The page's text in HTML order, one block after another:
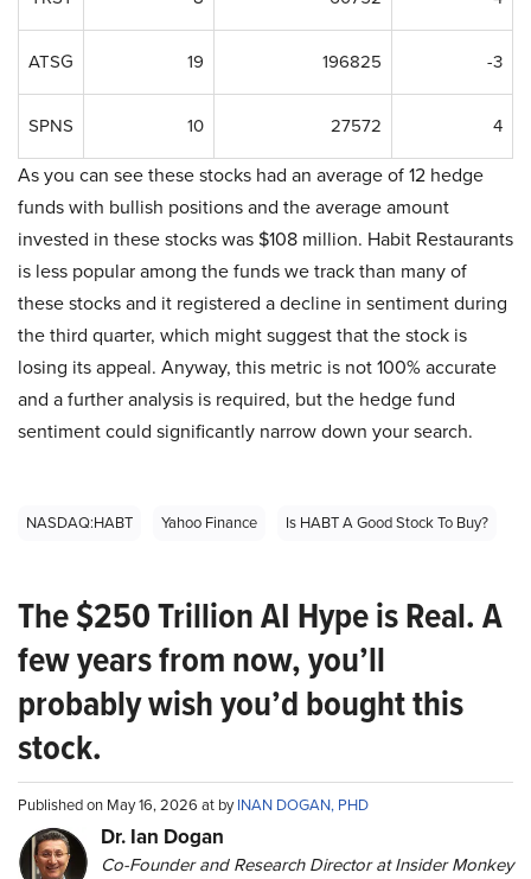
ATSG 19 196825 -3
SPNS 10 27572 4
As you can see these stocks had an average of 12 hedge
funds with bullish positions and the average amount
invested in these stocks was $108 million. Habit Restaurants
is less popular among the funds we track than many of
these stocks and it registered a decline in sentiment during
the third quarter, which might suggest that the stock is
losing its appeal. Anyway, this metric is not 100% accurate
and a further analysis is required, but the hedge fund
sentiment could significantly narrow down your search.
NASDAQ:HABT Yahoo Finance Is HABT A Good Stock To Buy?
The $250 Trillion AI Hype is Real. A
few years from now, you’ll
probably wish you’d bought this
stock.
Published on May 16, 2026 at byINAN DOGAN, PHD
Dr. Ian Dogan
Co-Founder and Research Director at Insider Monkey